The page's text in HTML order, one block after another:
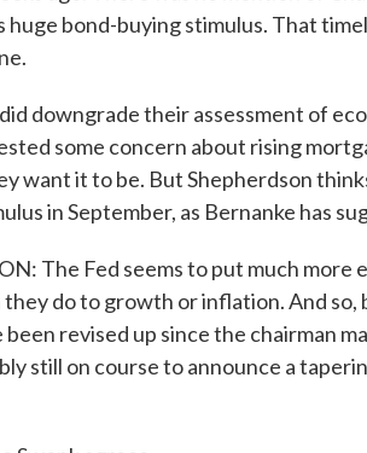
huge bond-buying stimulus. That
downgrade their assessment of
some concern about rising
want it to be. But Shepherdson
in September, as Bernanke has
The Fed seems to put much more
do to growth or inflation. And so,
been revised up since the chairman
still on course to announce a